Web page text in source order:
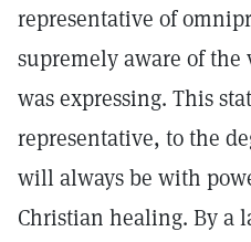
representative of
supremely aware of
was expressing. This
representative, to the
will always be with
Christian healing. By a